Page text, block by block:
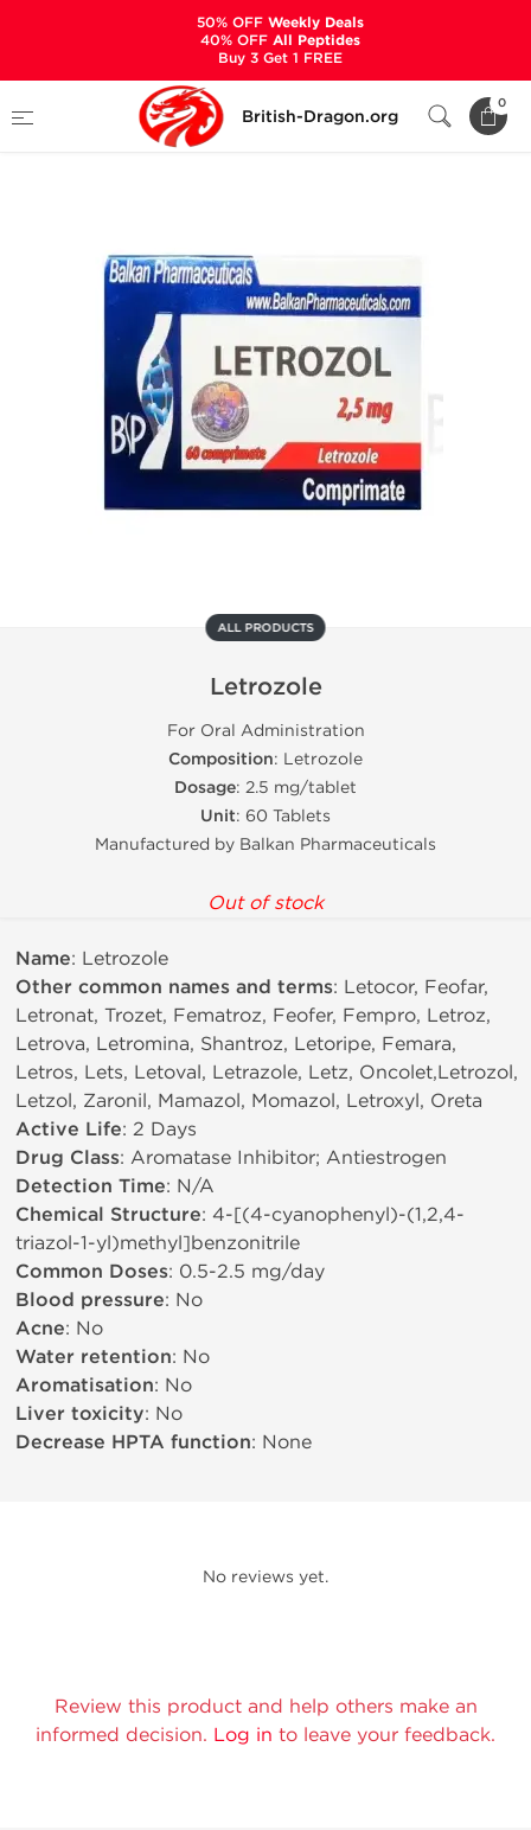
British-Dragon.org
0
Categories
Letrozole
ALL PRODUCTS
Letrozole
For Oral Administration
Composition: Letrozole
Dosage: 2.5 mg/tablet
Unit: 60 Tablets
Manufactured by Balkan Pharmaceuticals
Out of stock
Name: Letrozole
Other common names and terms: Letocor, Feofar,
Letronat, Trozet, Fematroz, Feofer, Fempro, Letroz,
Letrova, Letromina, Shantroz, Letoripe, Femara,
Letros, Lets, Letoval, Letrazole, Letz, Oncolet,Letrozol,
Letzol, Zaronil, Mamazol, Momazol, Letroxyl, Oreta
Active Life: 2 Days
Drug Class: Aromatase Inhibitor; Antiestrogen
Detection Time: N/A
Chemical Structure: 4-[(4-cyanophenyl)-(1,2,4-
triazol-1-yl)methyl]benzonitrile
Common Doses: 0.5-2.5 mg/day
Blood pressure: No
Acne: No
Water retention: No
Aromatisation: No
Liver toxicity: No
Decrease HPTA function: None
No reviews yet.
Review this product and help others make an
informed decision. Log in to leave your feedback.
50% OFFWeekly Deals
40% OFFAll Peptides
Buy 3 Get 1 FREE